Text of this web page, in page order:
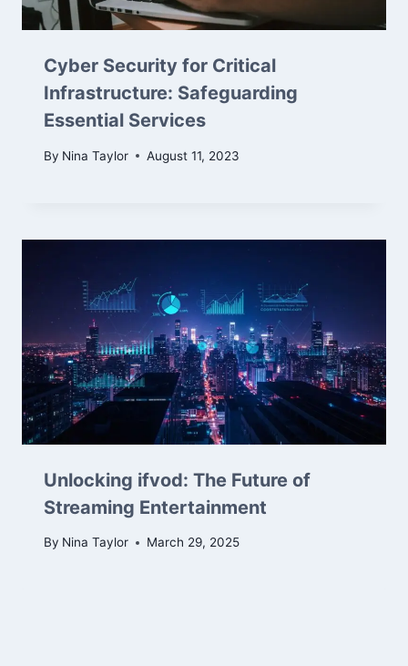
Cyber Security for Critical
Infrastructure: Safeguarding
Essential Services
By Nina Taylor August 11, 2023
Unlocking ifvod: The Future of
Streaming Entertainment
By Nina Taylor March 29, 2025